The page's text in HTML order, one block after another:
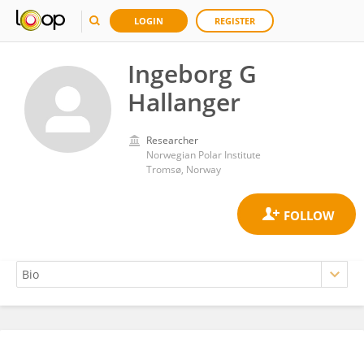
LOGIN REGISTER
Ingeborg G
Hallanger
Researcher
Norwegian Polar Institute
Tromsø, Norway